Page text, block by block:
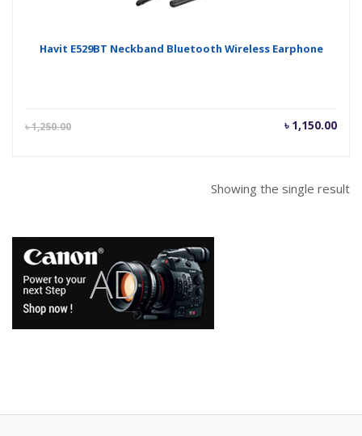
Havit E529BT Neckband Bluetooth Wireless Earphone
৳1,250.00 ৳ 1,150.00
Current
Showing the single result